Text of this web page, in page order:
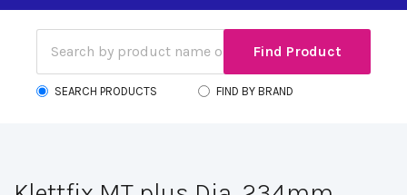
SEARCH PRODUCTS FIND BY BRAND